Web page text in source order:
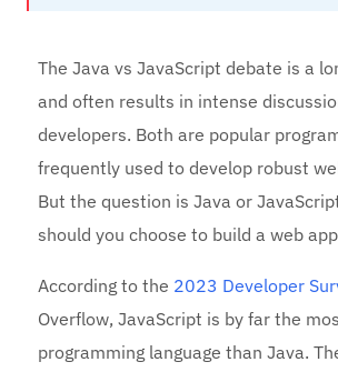
The Java vs JavaScript debate is a
and often results in intense
developers. Both are popular
frequently used to develop robust
But the question is Java or
should you choose to build a web
According to the 2023 Developer
Overflow, JavaScript is by far the
programming language than Java.